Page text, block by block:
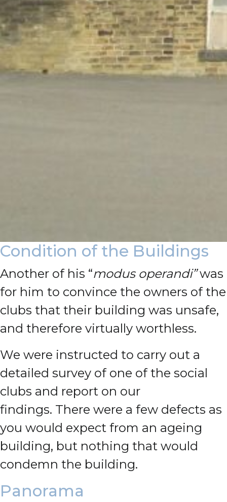
Condition of the Buildings
Another of his “modus operandi”was
for him to convince the owners of the
clubs that their building was unsafe,
and therefore virtually worthless.
We were instructed to carry out a
detailed survey of one of the social
clubs and report on our
findings. There were a few defects as
you would expect from an ageing
building, but nothing that would
condemn the building.
Panorama